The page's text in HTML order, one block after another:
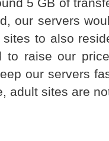
our servers
to also
to raise our
our servers
adult sites are